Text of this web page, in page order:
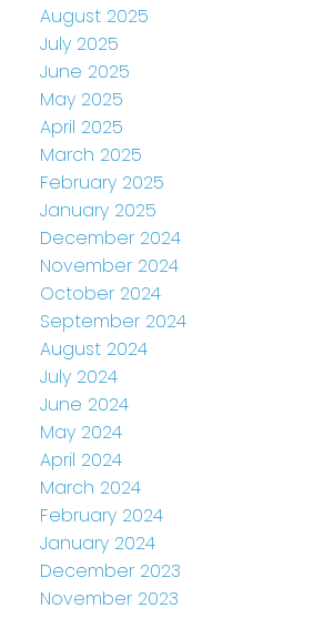
August 2025
July 2025
June 2025
May 2025
April 2025
March 2025
February 2025
January 2025
December 2024
November 2024
October 2024
September 2024
August 2024
July 2024
June 2024
May 2024
April 2024
March 2024
February 2024
January 2024
December 2023
November 2023